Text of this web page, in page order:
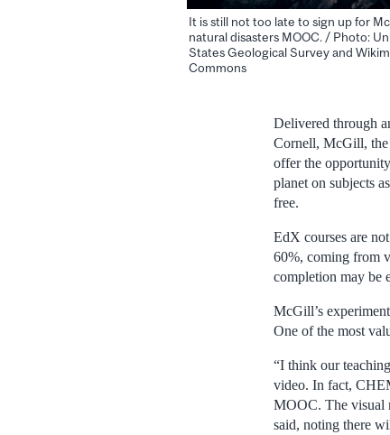
It is still not too late to sign up for
natural disasters MOOC. / Photo:
States Geological Survey and
Commons
Delivered through
Cornell, McGill, the
offer the
planet on subjects
free.
EdX courses are
60%, coming from
completion may be
McGill’s
One of the most
“I think our
video. In fact,
MOOC. The visual
said, noting there